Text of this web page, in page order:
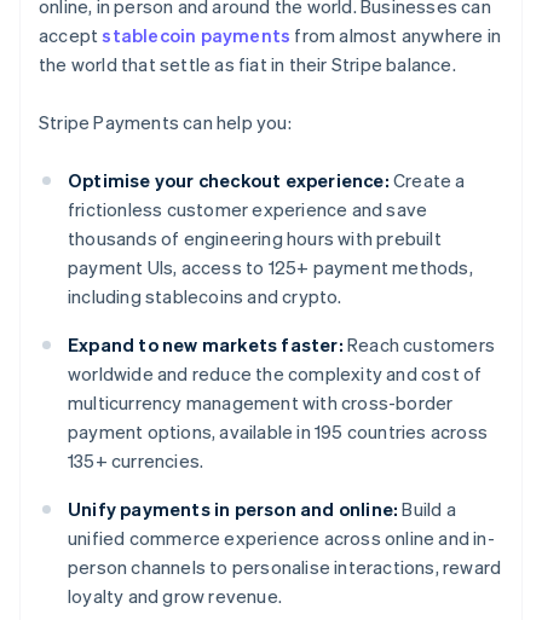
online, in person and around the world. Businesses can
acceptstablecoin payments from almost anywhere in
the world that settle as fiat in their Stripe balance.
Stripe Payments can help you:
Optimise your checkout experience: Create a
frictionless customer experience and save
thousands of engineering hours with prebuilt
payment UIs, access to 125+ payment methods,
including stablecoins and crypto.
Expand to new markets faster: Reach customers
worldwide and reduce the complexity and cost of
multicurrency management with cross-border
payment options, available in 195 countries across
135+ currencies.
Unify payments in person and online: Build a
unified commerce experience across online and in-
person channels to personalise interactions, reward
loyalty and grow revenue.